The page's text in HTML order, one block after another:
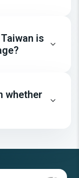
is
whether